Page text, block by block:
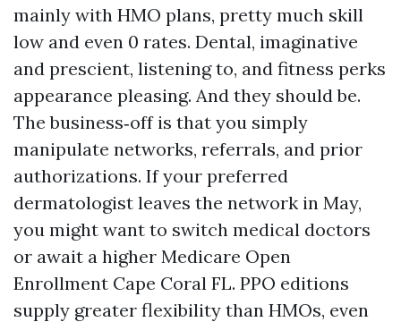
mainly with HMO plans, pretty much skill
low and even 0 rates. Dental, imaginative
and prescient, listening to, and fitness perks
appearance pleasing. And they should be.
The business‑off is that you simply
manipulate networks, referrals, and prior
authorizations. If your preferred
dermatologist leaves the network in May,
you might want to switch medical doctors
or await a higher Medicare Open
Enrollment Cape Coral FL. PPO editions
supply greater flexibility than HMOs, even